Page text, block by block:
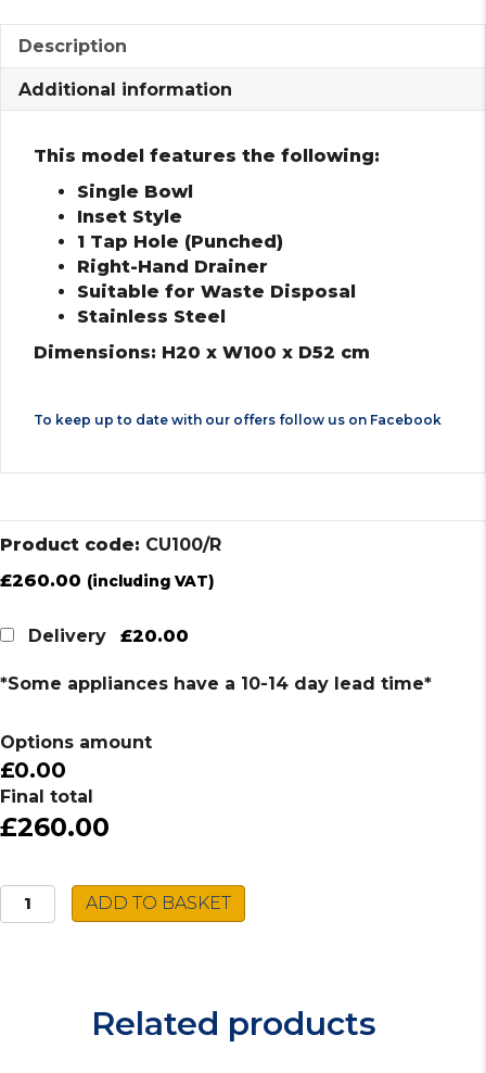
Description
Additional information
This model features the following:
Single Bowl
Inset Style
1 Tap Hole (Punched)
Right-Hand Drainer
Suitable for Waste Disposal
Stainless Steel
Dimensions: H20 x W100 x D52 cm
To keep up to date with our offers follow us on Facebook
Product code: CU100/R
£260.00 (including VAT)
Delivery £20.00
*Some appliances have a 10-14 day lead time*
Options amount
£0.00
Final total
£260.00
Caple
Stainless
ADD TO BASKET
Related products